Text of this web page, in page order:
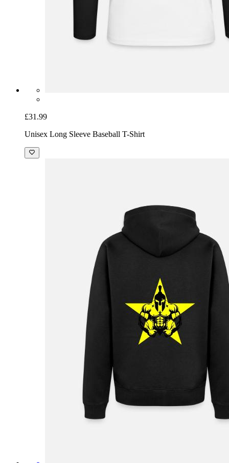
£31.99
Unisex Long Sleeve Baseball T-Shirt